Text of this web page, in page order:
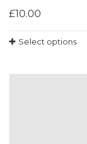
£10.00
Select options